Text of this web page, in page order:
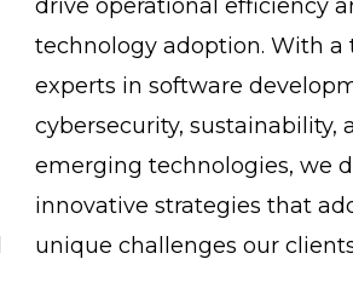
drive operational efficiency
technology adoption. With a
experts in software
cybersecurity, sustainability,
emerging technologies, we
innovative strategies that
unique challenges our